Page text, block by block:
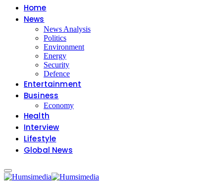
Home
News
News Analysis
Politics
Environment
Energy
Security
Defence
Entertainment
Business
Economy
Health
Interview
Lifestyle
Global News